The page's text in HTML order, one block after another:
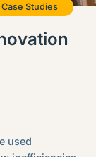
Case Studies
used